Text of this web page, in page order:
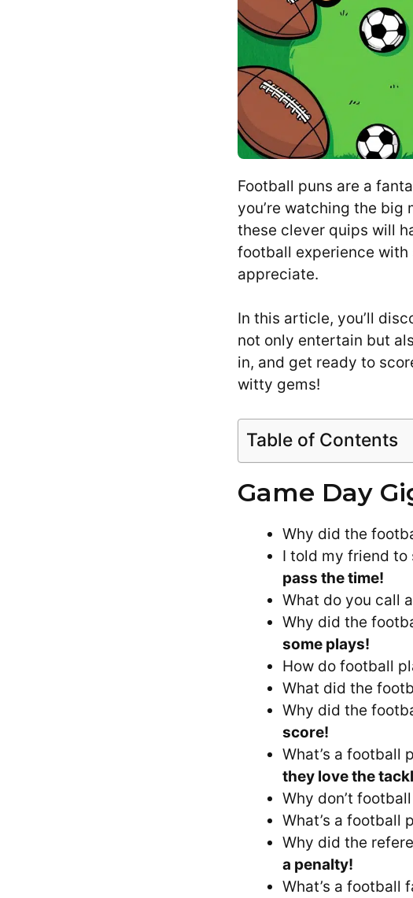
Football puns are a
you’re watching the big
these clever quips will
football experience
appreciate.
In this article, you’ll
not only entertain but
in, and get ready to
witty gems!
Table of Contents
Game Day
Why did the
I told my friend
pass the time!
What do you call
Why did the
some plays!
How do football
What did the
Why did the
score!
What’s a football
they love the
Why don’t
What’s a football
Why did the
a penalty!
What’s a football